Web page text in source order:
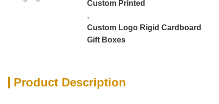
Custom Printed
,
Custom Logo Rigid Cardboard
Gift Boxes
Product Description